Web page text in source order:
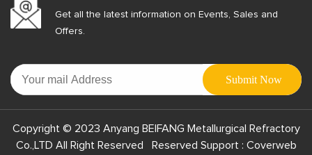
Get all the latest information on Events, Sales and
Offers.
Copyright © 2023 Anyang BEIFANG Metallurgical Refractory
Co.,LTD All Right Reserved Reserved Support : Coverweb